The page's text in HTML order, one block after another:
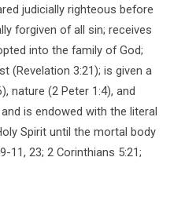
judicially righteous before
forgiven of all sin; receives
into the family of God;
(Revelation 3:21); is given a
nature (2 Peter 1:4), and
is endowed with the literal
Spirit until the mortal body
11, 23; 2 Corinthians 5:21;